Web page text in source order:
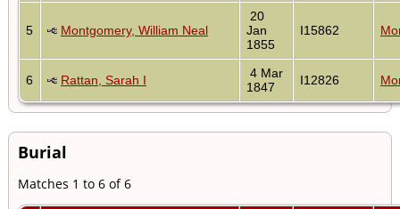
5 Montgomery, William Neal
20
Jan
1855
I15862
6 Rattan, Sarah I
4 Mar
1847
I12826
Burial
Matches 1 to 6 of 6